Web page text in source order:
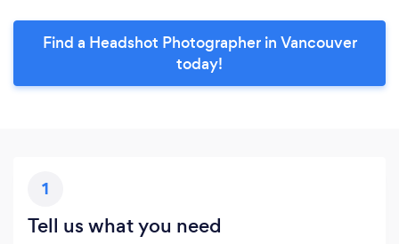
Find a Headshot Photographer in Vancouver
today!
1
Tell us what you need